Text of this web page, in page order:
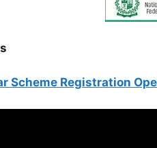
Scheme Registration